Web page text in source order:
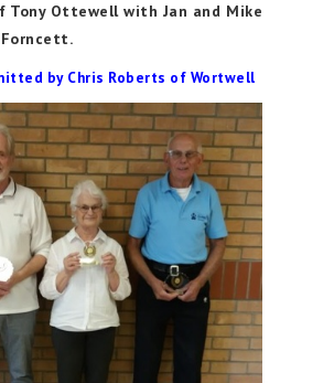
Tony Ottewell with Jan and Mike
by Chris Roberts of Wortwell